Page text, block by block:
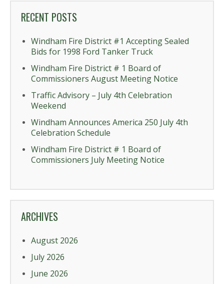
RECENT POSTS
Windham Fire District #1 Accepting Sealed
Bids for 1998 Ford Tanker Truck
Windham Fire District # 1 Board of
Commissioners August Meeting Notice
Traffic Advisory – July 4th Celebration
Weekend
Windham Announces America 250 July 4th
Celebration Schedule
Windham Fire District # 1 Board of
Commissioners July Meeting Notice
ARCHIVES
August 2026
July 2026
June 2026